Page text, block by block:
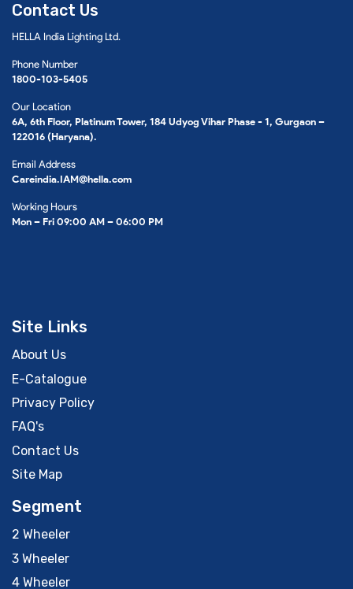
Contact Us
HELLA India Lighting Ltd.
Phone Number
1800-103-5405
Our Location
6A, 6th Floor, Platinum Tower, 184 Udyog Vihar Phase - 1, Gurgaon –
122016 (Haryana).
Email Address
Careindia.IAM@hella.com
Working Hours
Mon – Fri 09:00 AM – 06:00 PM
Site Links
About Us
E-Catalogue
Privacy Policy
FAQ's
Contact Us
Site Map
Segment
2 Wheeler
3 Wheeler
4 Wheeler